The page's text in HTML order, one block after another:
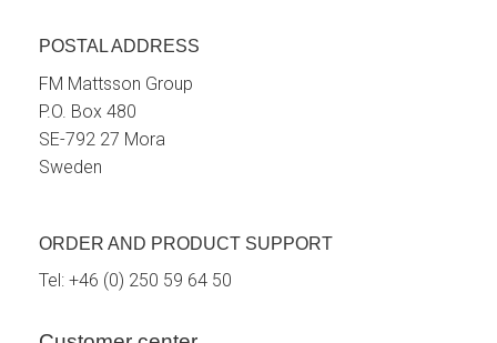
POSTAL ADDRESS
FM Mattsson Group
P.O. Box 480
SE-792 27 Mora
Sweden
ORDER AND PRODUCT SUPPORT
Tel: +46 (0) 250 59 64 50